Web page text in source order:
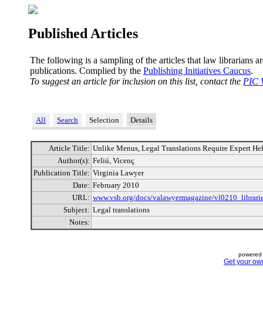
Published Articles
The following is a sampling of the articles that law librarians
publications. Complied by the Publishing Initiatives Caucus.
To suggest an article for inclusion on this list, contact the PIC
All Search Selection Details
Article Title: Unlike Menus, Legal Translations Require Expert
Author(s): Feliú, Vicenç
Publication Title: Virginia Lawyer
Date: February 2010
URL: www.vsb.org/docs/valawyermagazine/
Subject: Legal translations
Notes:
Get your